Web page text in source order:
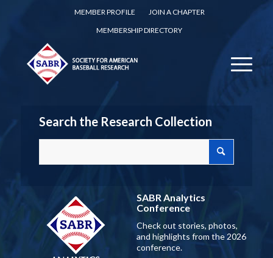
MEMBER PROFILE
JOIN A CHAPTER
MEMBERSHIP DIRECTORY
Search the Research Collection
SABR Analytics
Conference
Check out stories, photos,
and highlights from the 2026
conference.